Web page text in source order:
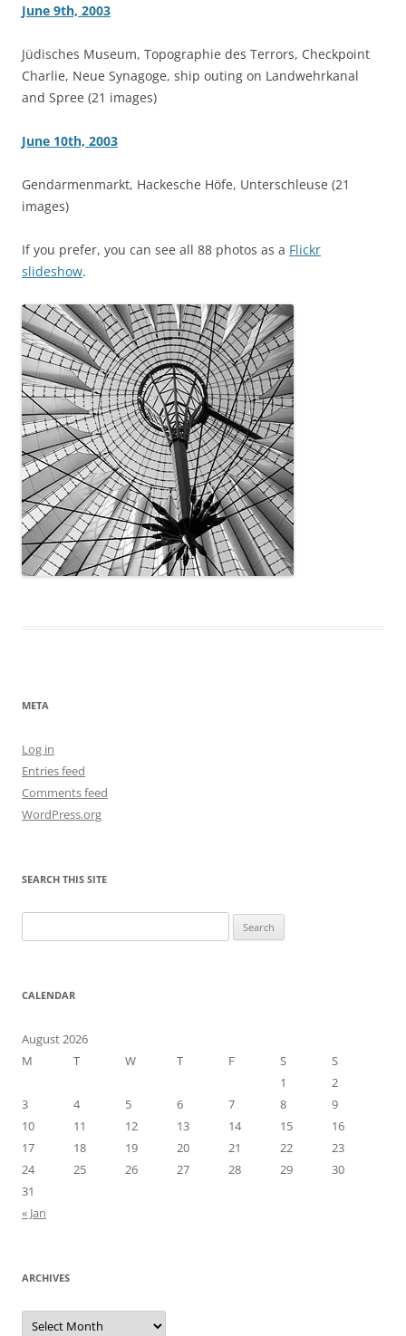
June 9th, 2003
Jüdisches Museum, Topographie des Terrors, Checkpoint
Charlie, Neue Synagoge, ship outing on Landwehrkanal
and Spree (21 images)
June 10th, 2003
Gendarmenmarkt, Hackesche Höfe, Unterschleuse (21
images)
If you prefer, you can see all 88 photos as a Flickr
slideshow.
META
Log in
Entries feed
Comments feed
WordPress.org
SEARCH THIS SITE
for:
CALENDAR
August 2026
M
T W T F S
S
1
2
3
4 5 6 7 8
9
10
11 12 13 14 15
16
17
18 19 20 21 22
23
24
25 26 27 28 29
30
31
« Jan
ARCHIVES
Archives